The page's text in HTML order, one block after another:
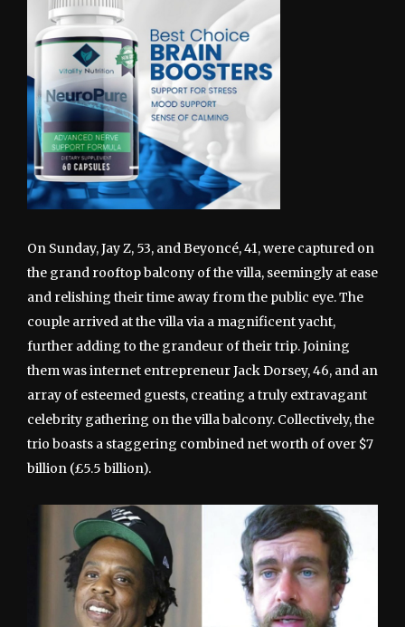
On Sunday, Jay Z, 53, and Beyoncé, 41, were captured on
the grand rooftop balcony of the villa, seemingly at ease
and relishing their time away from the public eye. The
couple arrived at the villa via a magnificent yacht,
further adding to the grandeur of their trip. Joining
them was internet entrepreneur Jack Dorsey, 46, and an
array of esteemed guests, creating a truly extravagant
celebrity gathering on the villa balcony. Collectively, the
trio boasts a staggering combined net worth of over $7
billion (£5.5 billion).